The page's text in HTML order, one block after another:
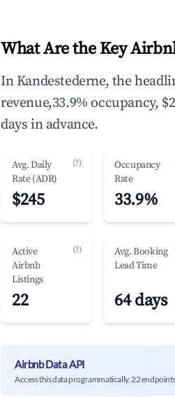
What Are the Key
In Kandestederne, the
revenue,33.9% occupancy,
days in advance.
Avg. Daily
Rate (ADR)
(?)
$245
Occupancy
Rate
33.9%
Active
Airbnb
Listings
(?)
22
Avg. Booking
Lead Time
64 days
Airbnb Data API
Access this data programmatically. 22